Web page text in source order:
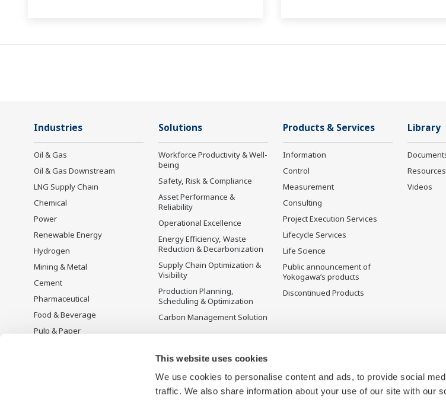
This website uses cookies
We use cookies to personalise content and ads, to provide social
traffic. We also share information about your use of our site with our
Industries
Oil & Gas
Oil & Gas Downstream
LNG Supply Chain
Chemical
Power
Renewable Energy
Hydrogen
Mining & Metal
Cement
Pharmaceutical
Food & Beverage
Pulp & Paper
Solutions
Workforce Productivity & Well-
being
Safety, Risk & Compliance
Asset Performance &
Reliability
Operational Excellence
Energy Efficiency, Waste
Reduction & Decarbonization
Supply Chain Optimization &
Visibility
Production Planning,
Scheduling & Optimization
Carbon Management Solution
Products & Services
Information
Control
Measurement
Consulting
Project Execution Services
Lifecycle Services
Life Science
Public announcement of
Yokogawa’s products
Discontinued Products
Library
Resources
Videos